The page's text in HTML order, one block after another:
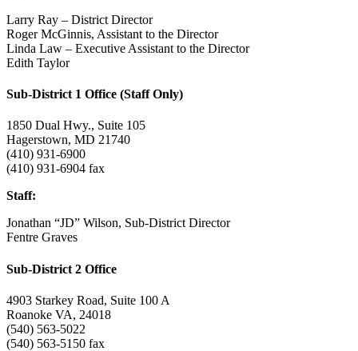
Larry Ray – District Director
Roger McGinnis, Assistant to the Director
Linda Law – Executive Assistant to the Director
Edith Taylor
Sub-District 1 Office (Staff Only)
1850 Dual Hwy., Suite 105
Hagerstown, MD 21740
(410) 931-6900
(410) 931-6904 fax
Staff:
Jonathan “JD” Wilson, Sub-District Director
Fentre Graves
Sub-District 2 Office
4903 Starkey Road, Suite 100 A
Roanoke VA, 24018
(540) 563-5022
(540) 563-5150 fax